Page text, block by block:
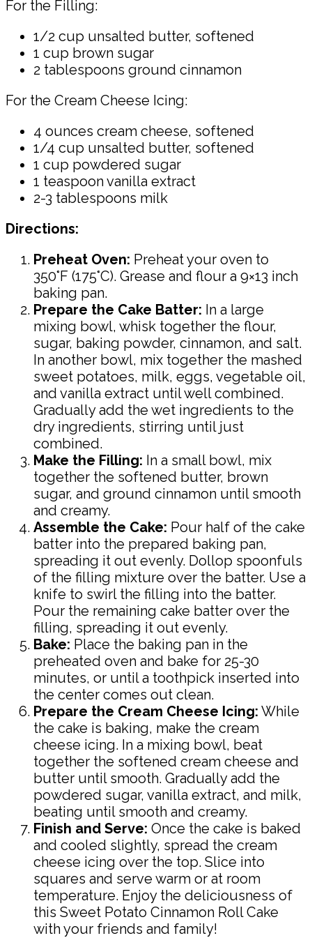
For the Filling:
1/2 cup unsalted butter, softened
1 cup brown sugar
2 tablespoons ground cinnamon
For the Cream Cheese Icing:
4 ounces cream cheese, softened
1/4 cup unsalted butter, softened
1 cup powdered sugar
1 teaspoon vanilla extract
2-3 tablespoons milk
Directions:
Preheat Oven: Preheat your oven to
350°F (175°C). Grease and flour a 9×13 inch
baking pan.
Prepare the Cake Batter: In a large
mixing bowl, whisk together the flour,
sugar, baking powder, cinnamon, and salt.
In another bowl, mix together the mashed
sweet potatoes, milk, eggs, vegetable oil,
and vanilla extract until well combined.
Gradually add the wet ingredients to the
dry ingredients, stirring until just
combined.
Make the Filling: In a small bowl, mix
together the softened butter, brown
sugar, and ground cinnamon until smooth
and creamy.
Assemble the Cake: Pour half of the cake
batter into the prepared baking pan,
spreading it out evenly. Dollop spoonfuls
of the filling mixture over the batter. Use a
knife to swirl the filling into the batter.
Pour the remaining cake batter over the
filling, spreading it out evenly.
Bake: Place the baking pan in the
preheated oven and bake for 25-30
minutes, or until a toothpick inserted into
the center comes out clean.
Prepare the Cream Cheese Icing: While
the cake is baking, make the cream
cheese icing. In a mixing bowl, beat
together the softened cream cheese and
butter until smooth. Gradually add the
powdered sugar, vanilla extract, and milk,
beating until smooth and creamy.
Finish and Serve: Once the cake is baked
and cooled slightly, spread the cream
cheese icing over the top. Slice into
squares and serve warm or at room
temperature. Enjoy the deliciousness of
this Sweet Potato Cinnamon Roll Cake
with your friends and family!